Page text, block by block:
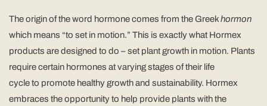
The origin of the word hormone comes from the Greekhormon
which means “to set in motion.” This is exactly what Hormex
products are designed to do – set plant growth in motion. Plants
require certain hormones at varying stages of their life
cycle to promote healthy growth and sustainability. Hormex
embraces the opportunity to help provide plants with the